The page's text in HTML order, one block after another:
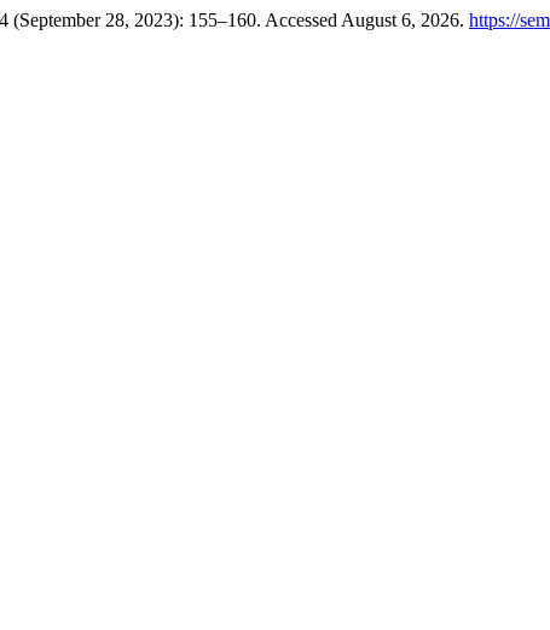
(September 28, 2023): 155–160. Accessed August 6, 2026. https://